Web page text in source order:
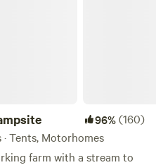
96%(160)
Tents, Motorhomes
farm with a stream to